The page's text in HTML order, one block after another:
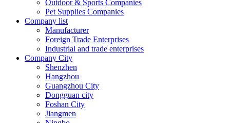
Outdoor & Sports Companies
Pet Supplies Companies
Company list
Manufacturer
Foreign Trade Enterprises
Industrial and trade enterprises
Company City
Shenzhen
Hangzhou
Guangzhou City
Dongguan city
Foshan City
Jiangmen